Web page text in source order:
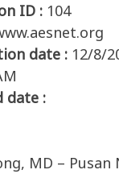
ID : 104
date : 12/8/
date :
MD –